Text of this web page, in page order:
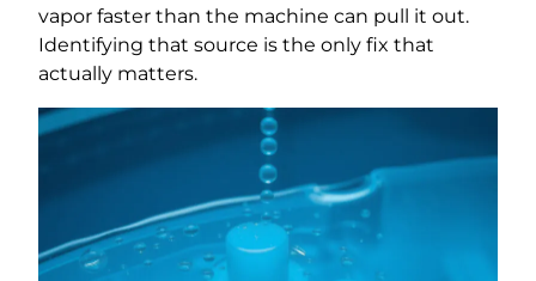
vapor faster than the machine can pull it out.
Identifying that source is the only fix that
actually matters.